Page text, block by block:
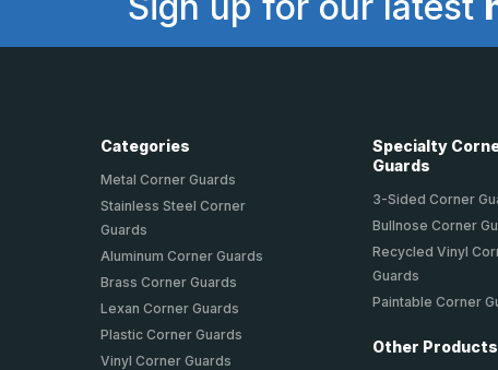
Categories
Metal Corner Guards
Stainless Steel Corner
Guards
Aluminum Corner Guards
Brass Corner Guards
Lexan Corner Guards
Plastic Corner Guards
Vinyl Corner Guards
Specialty
Guards
3-Sided Corner
Bullnose Corner
Recycled Vinyl
Guards
Paintable Corner
Other Products